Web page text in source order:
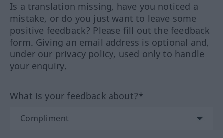
Is a translation missing, have you noticed a
mistake, or do you just want to leave some
positive feedback? Please fill out the feedback
form. Giving an email address is optional and,
under our privacy policy, used only to handle
your enquiry.
What is your feedback about?*